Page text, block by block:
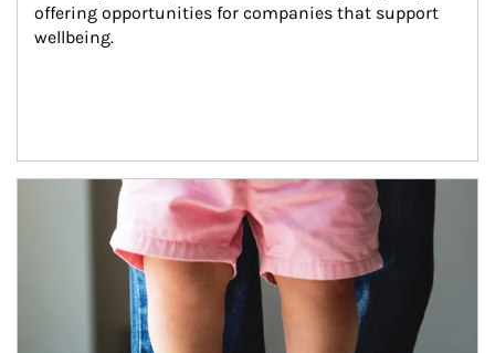
offering opportunities for companies that support
wellbeing.
Article Image